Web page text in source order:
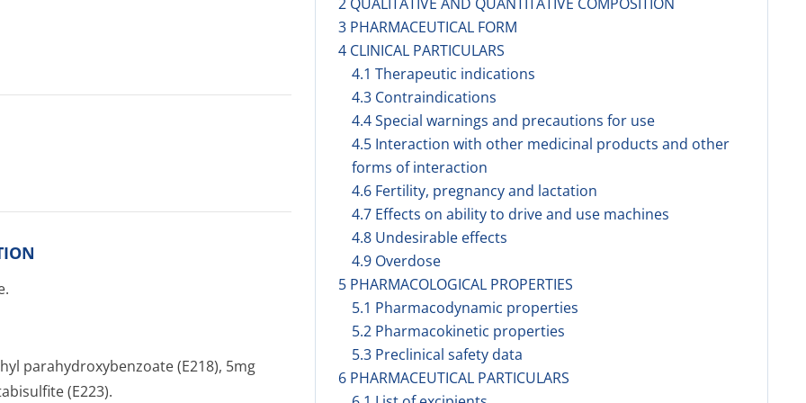
3 PHARMACEUTICAL FORM
4 CLINICAL PARTICULARS
4.1 Therapeutic indications
4.3 Contraindications
4.4 Special warnings and precautions for use
4.5 Interaction with other medicinal products and other
forms of interaction
4.6 Fertility, pregnancy and lactation
4.7 Effects on ability to drive and use machines
4.8 Undesirable effects
4.9 Overdose
5 PHARMACOLOGICAL PROPERTIES
5.1 Pharmacodynamic properties
5.2 Pharmacokinetic properties
5.3 Preclinical safety data
6 PHARMACEUTICAL PARTICULARS
parahydroxybenzoate (E218), 5mg
(E223).